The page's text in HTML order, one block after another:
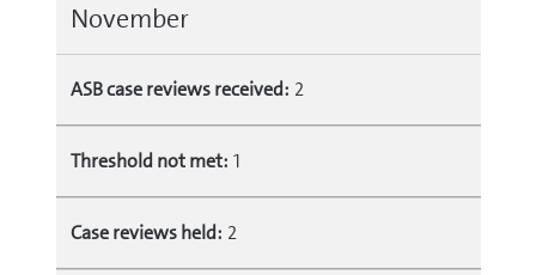
November
ASB case reviews received: 2
Threshold not met: 1
Case reviews held: 2